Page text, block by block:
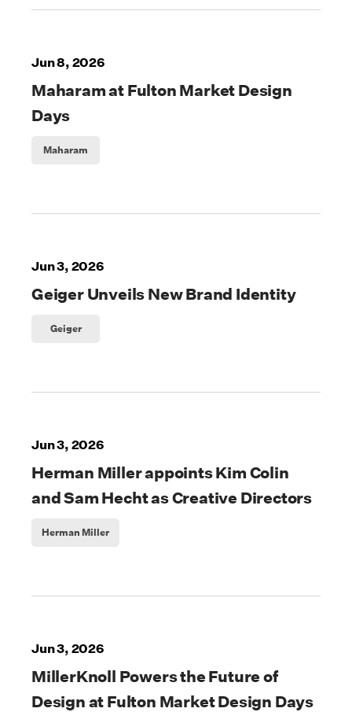
Jun 8, 2026
Maharam at Fulton Market Design
Days
Maharam
Jun 3, 2026
Geiger Unveils New Brand Identity
Geiger
Jun 3, 2026
Herman Miller appoints Kim Colin
and Sam Hecht as Creative Directors
Herman Miller
Jun 3, 2026
MillerKnoll Powers the Future of
Design at Fulton Market Design Days